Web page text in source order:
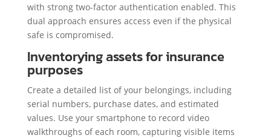
with strong two-factor authentication enabled. This
dual approach ensures access even if the physical
safe is compromised.
Inventorying assets for insurance
purposes
Create a detailed list of your belongings, including
serial numbers, purchase dates, and estimated
values. Use your smartphone to record video
walkthroughs of each room, capturing visible items